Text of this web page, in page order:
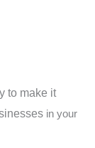
to make it
in your